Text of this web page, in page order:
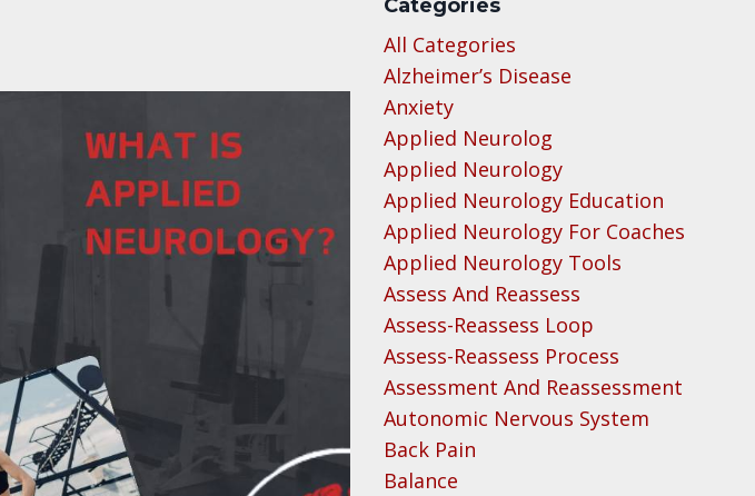
Categories
All Categories
Alzheimer’s Disease
Anxiety
Applied Neurolog
Applied Neurology
Applied Neurology Education
Applied Neurology For Coaches
Applied Neurology Tools
Assess And Reassess
Assess-Reassess Loop
Assess-Reassess Process
Assessment And Reassessment
Autonomic Nervous System
Back Pain
Balance